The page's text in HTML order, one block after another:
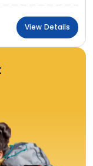
View Details